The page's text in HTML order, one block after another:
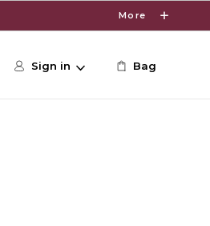
More
Sign in Bag